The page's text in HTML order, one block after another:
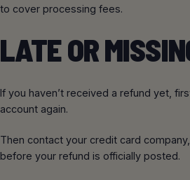
to cover processing fees.
LATE OR
If you haven’t received a refund yet,
account again.
Then contact your credit card
before your refund is officially posted.